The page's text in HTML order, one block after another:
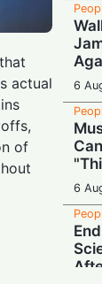
actual
of
6
6